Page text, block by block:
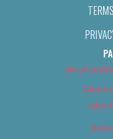
About Us
Best